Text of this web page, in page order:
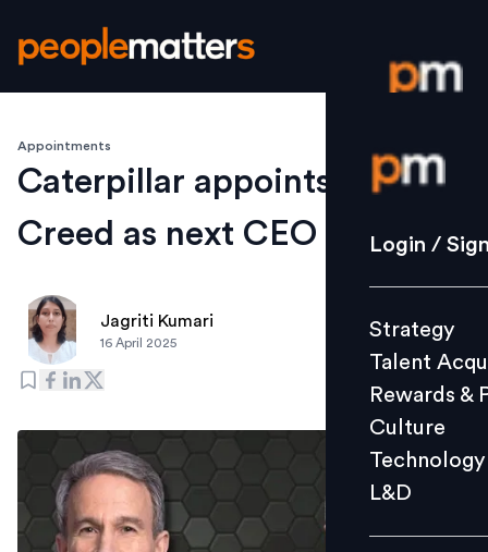
Login /
Strategy
Culture
L&D
Events
Login /
Strategy
Talent
Rewards &
Culture
Technology
L&D
Appointments
Caterpillar appoints Joe
Creed as next CEO
Jagriti Kumari
16 April 2025